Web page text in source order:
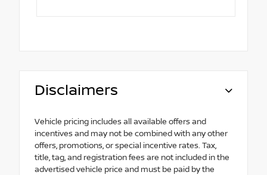
Disclaimers
Vehicle pricing includes all available offers and
incentives and may not be combined with any other
offers, promotions, or special incentive rates. Tax,
title, tag, and registration fees are not included in the
advertised vehicle price and must be paid by the